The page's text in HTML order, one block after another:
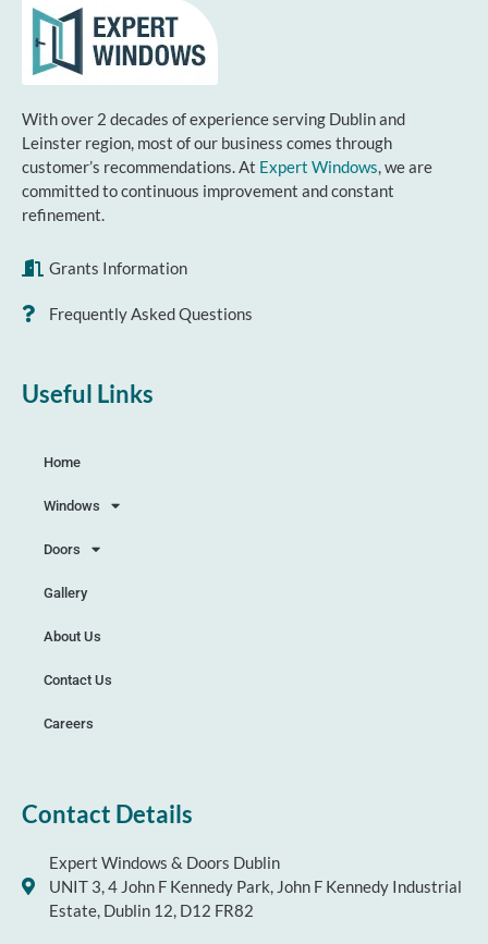
With over 2 decades of experience serving Dublin and
Leinster region, most of our business comes through
customer’s recommendations. At Expert Windows, we are
committed to continuous improvement and constant
refinement.
Grants Information
Frequently Asked Questions
Useful Links
Home
Windows
Doors
Gallery
About Us
Contact Us
Careers
Contact Details
Expert Windows & Doors Dublin
UNIT 3, 4 John F Kennedy Park, John F Kennedy Industrial
Estate, Dublin 12, D12 FR82